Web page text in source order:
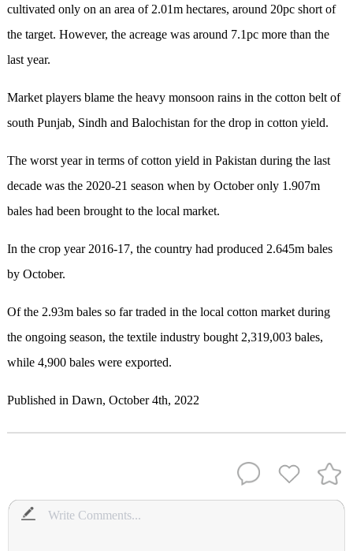
cultivated only on an area of 2.01m hectares, around 20pc short of
the target. However, the acreage was around 7.1pc more than the
last year.
Market players blame the heavy monsoon rains in the cotton belt of
south Punjab, Sindh and Balochistan for the drop in cotton yield.
The worst year in terms of cotton yield in Pakistan during the last
decade was the 2020-21 season when by October only 1.907m
bales had been brought to the local market.
In the crop year 2016-17, the country had produced 2.645m bales
by October.
Of the 2.93m bales so far traded in the local cotton market during
the ongoing season, the textile industry bought 2,319,003 bales,
while 4,900 bales were exported.
Published in Dawn, October 4th, 2022